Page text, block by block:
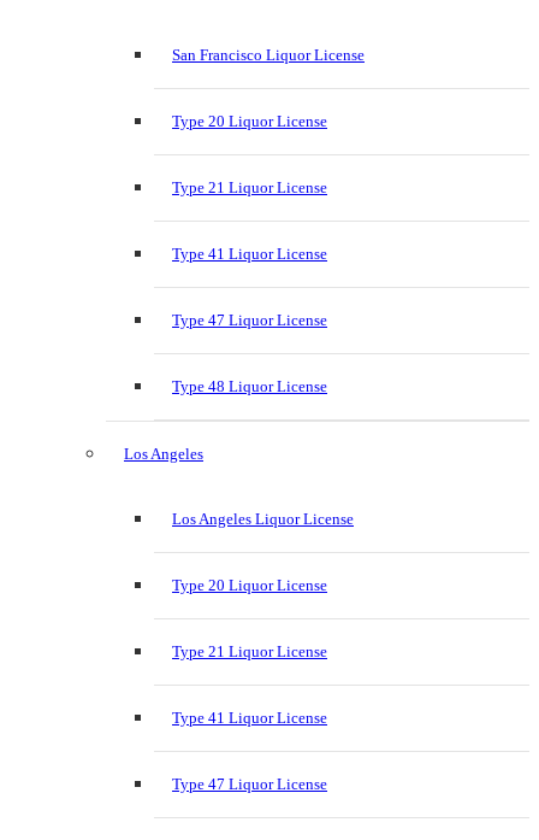
San Francisco Liquor License
Type 20 Liquor License
Type 21 Liquor License
Type 41 Liquor License
Type 47 Liquor License
Type 48 Liquor License
Los Angeles
Los Angeles Liquor License
Type 20 Liquor License
Type 21 Liquor License
Type 41 Liquor License
Type 47 Liquor License